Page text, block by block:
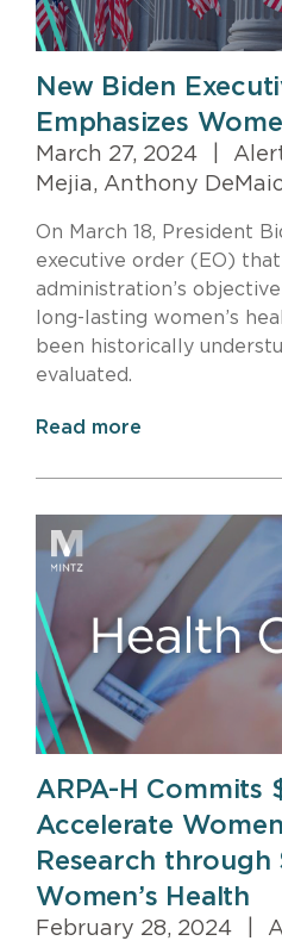
New Biden
Emphasizes
March 27, 2024
Mejia, Anthony
On March 18, President
executive order (EO)
administration’s
long-lasting women’s
been historically
evaluated.
Read more
ARPA-H Commits
Accelerate
Research
Women’s Health
February 28, 2024